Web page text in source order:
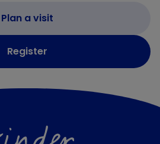
Plan a visit
Register